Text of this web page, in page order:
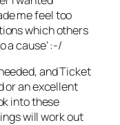
me feel too
which others
a cause’ :-/
and Ticket
or an excellent
into these
will work out